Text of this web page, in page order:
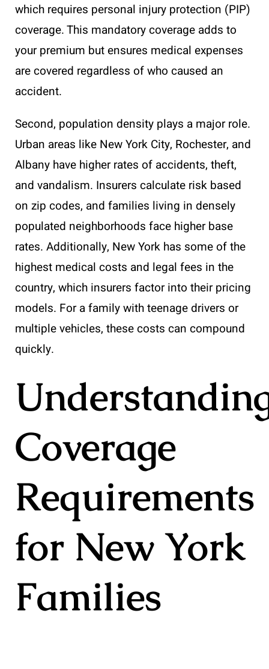
which requires personal injury protection (PIP)
coverage. This mandatory coverage adds to
your premium but ensures medical expenses
are covered regardless of who caused an
accident.
Second, population density plays a major role.
Urban areas like New York City, Rochester, and
Albany have higher rates of accidents, theft,
and vandalism. Insurers calculate risk based
on zip codes, and families living in densely
populated neighborhoods face higher base
rates. Additionally, New York has some of the
highest medical costs and legal fees in the
country, which insurers factor into their pricing
models. For a family with teenage drivers or
multiple vehicles, these costs can compound
quickly.
Coverage
Requirements
for New York
Families